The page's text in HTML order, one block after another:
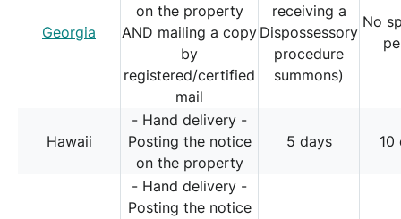
Georgia
on the property
AND mailing a copy
by
registered/certified
mail
receiving a
Dispossessory
procedure
summons)
No
Hawaii
- Hand delivery -
Posting the notice
on the property
5 days 10
- Hand delivery -
Posting the notice